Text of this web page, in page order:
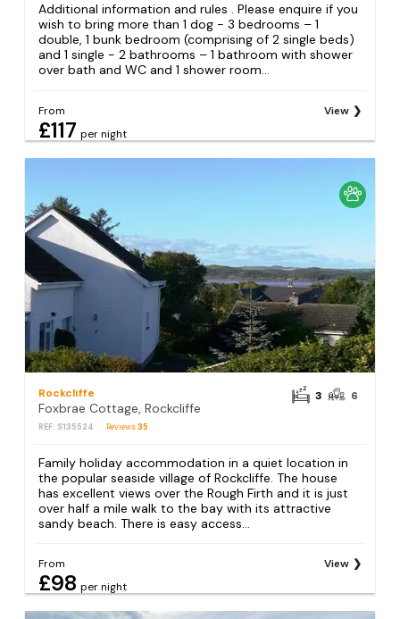
Additional information and rules . Please enquire if you
wish to bring more than 1 dog - 3 bedrooms – 1
double, 1 bunk bedroom (comprising of 2 single beds)
and 1 single - 2 bathrooms – 1 bathroom with shower
over bath and WC and 1 shower room...
From
£117 per night
View
Rockcliffe
Foxbrae Cottage, Rockcliffe
REF: S135524 Reviews35
3 6
Family holiday accommodation in a quiet location in
the popular seaside village of Rockcliffe. The house
has excellent views over the Rough Firth and it is just
over half a mile walk to the bay with its attractive
sandy beach. There is easy access...
From
£98 per night
View